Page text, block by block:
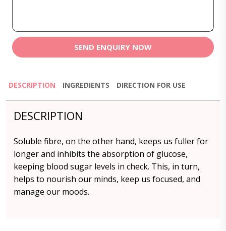
SEND ENQUIRY NOW
DESCRIPTION INGREDIENTS DIRECTION FOR USE
DESCRIPTION
Soluble fibre, on the other hand, keeps us fuller for
longer and inhibits the absorption of glucose,
keeping blood sugar levels in check. This, in turn,
helps to nourish our minds, keep us focused, and
manage our moods.